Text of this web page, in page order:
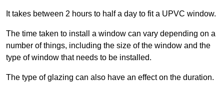
It takes between 2 hours to half a day to fit a UPVC window.
The time taken to install a window can vary depending on a
number of things, including the size of the window and the
type of window that needs to be installed.
The type of glazing can also have an effect on the duration.